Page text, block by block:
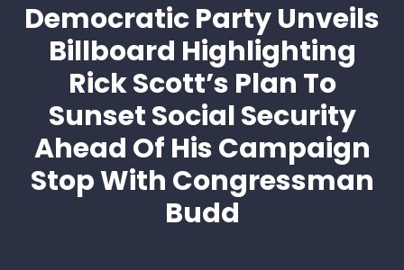
Democratic Party Unveils
Billboard Highlighting
Rick Scott’s Plan To
Sunset Social Security
Ahead Of His Campaign
Stop With Congressman
Budd